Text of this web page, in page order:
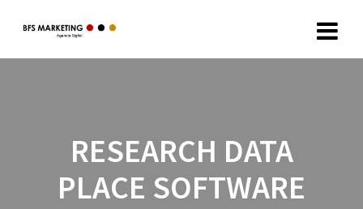
RESEARCH DATA
PLACE SOFTWARE